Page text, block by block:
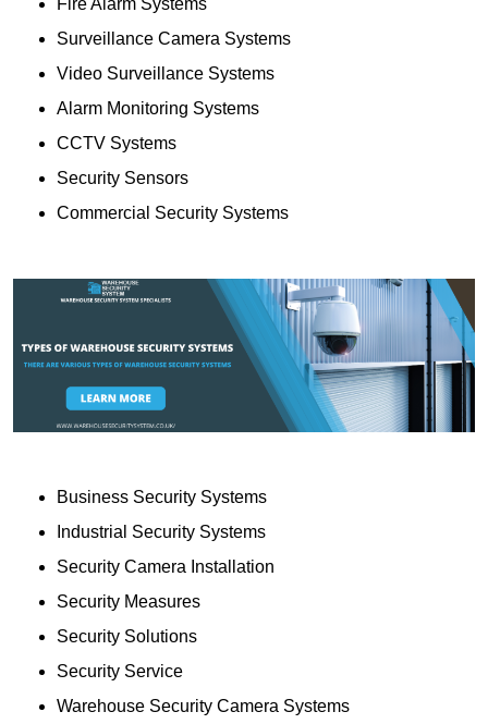
Fire Alarm Systems
Surveillance Camera Systems
Video Surveillance Systems
Alarm Monitoring Systems
CCTV Systems
Security Sensors
Commercial Security Systems
Business Security Systems
Industrial Security Systems
Security Camera Installation
Security Measures
Security Solutions
Security Service
Warehouse Security Camera Systems